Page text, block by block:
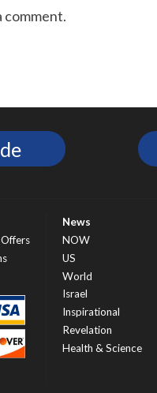
comment.
Offers
News
NOW
US
World
Israel
Inspirational
Revelation
Health & Science